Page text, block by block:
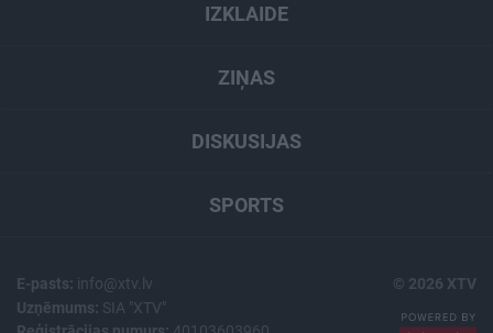
IZKLAIDE
ZIŅAS
DISKUSIJAS
SPORTS
E-pasts: info@xtv.lv
Uzņēmums: SIA "XTV"
© 2026 XTV